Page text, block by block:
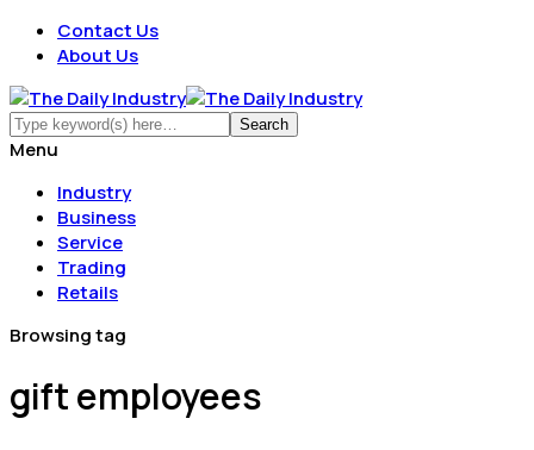
Contact Us
About Us
Menu
Industry
Business
Service
Trading
Retails
Browsing tag
gift employees